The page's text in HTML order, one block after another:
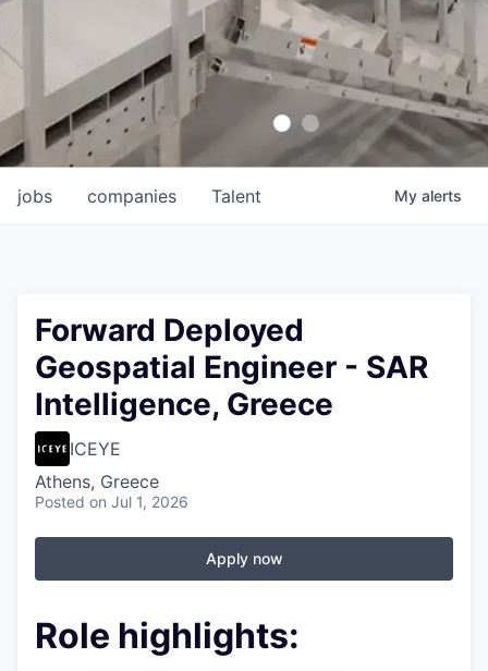
jobs companies Talent My alerts
Forward Deployed
Geospatial Engineer - SAR
Intelligence, Greece
ICEYE
Athens, Greece
Posted on Jul 1, 2026
Apply now
Role highlights: